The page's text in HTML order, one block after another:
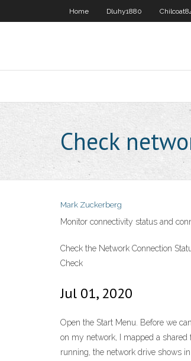
Home Dluhy1880
Check
Mark Zuckerberg
Monitor connectivity status and
Check the Network Connection
Check
Jul 01, 2020
Open the Start Menu. Before we
on my network, I mapped a
running, the network drive shows